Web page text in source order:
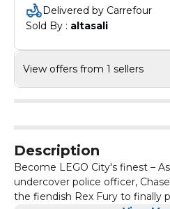
to the brim with people on the
to take down and hundreds of
choose from, each with unique
every corner of the city, allowing
old officer can't. Over 100 vehicles –
on the street can be
Delivered by Carrefour
Sold By : altasali
View offers from 1 sellers
Description
Become LEGO City's finest –
undercover police officer,
the fiendish Rex Fury to finally